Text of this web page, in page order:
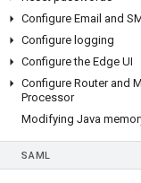
Configure Email and
Configure logging
Configure the Edge UI
Configure Router and
Processor
Modifying Java
SAML